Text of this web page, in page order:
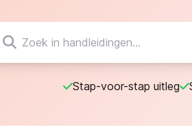
Stap-voor-stap uitleg